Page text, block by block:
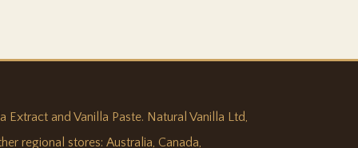
Extract and Vanilla Paste. Natural Vanilla Ltd,
regional stores: Australia, Canada,